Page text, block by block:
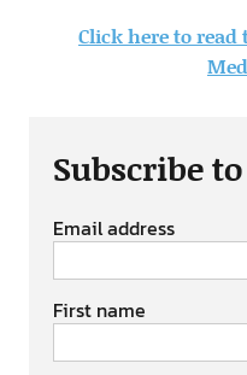
Click here to
Subscribe
Email address
First name